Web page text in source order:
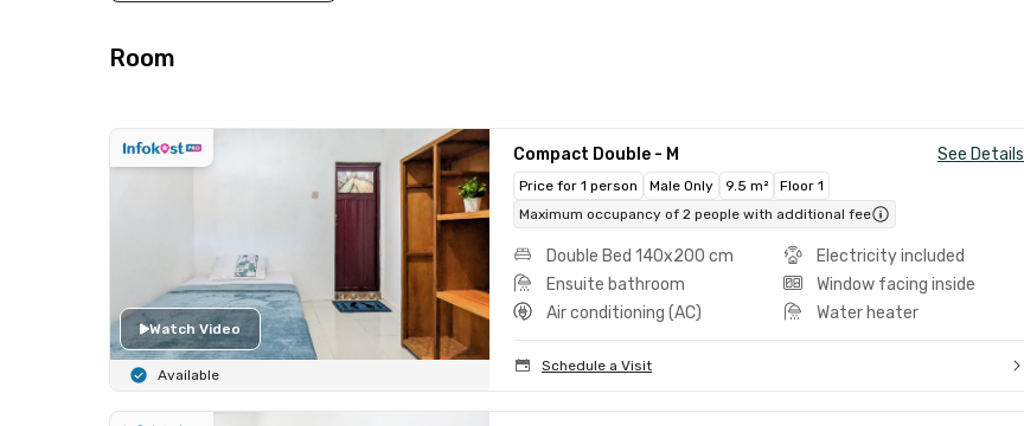
Room
Watch Video
Available
Compact Double - M See Details
Price for 1 person Male Only 9.5 m²
Floor 1
Maximum occupancy of 2 people with additional fee
Double Bed 140x200 cm
Electricity included
Ensuite bathroom
Window facing inside
Air conditioning (AC)
Water heater
Schedule a Visit